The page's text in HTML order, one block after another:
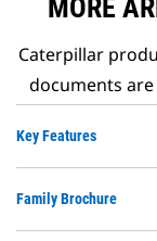
MORE
Caterpillar
documents
Key Features
Family Brochure